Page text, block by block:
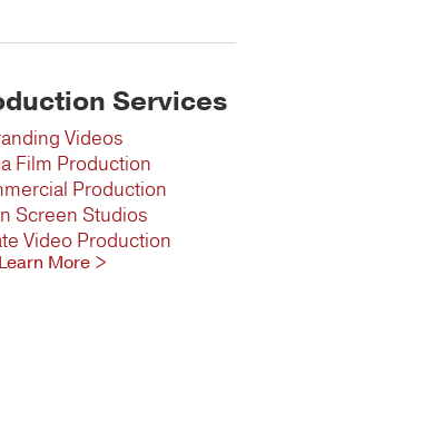
Services
Videos
Film Production
Production
Screen Studios
Video Production
Learn More >